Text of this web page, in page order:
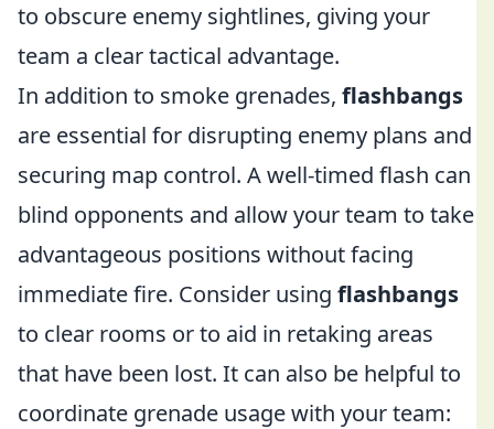
to obscure enemy sightlines, giving your
team a clear tactical advantage.
In addition to smoke grenades, flashbangs
are essential for disrupting enemy plans and
securing map control. A well-timed flash can
blind opponents and allow your team to take
advantageous positions without facing
immediate fire. Consider using flashbangs
to clear rooms or to aid in retaking areas
that have been lost. It can also be helpful to
coordinate grenade usage with your team: